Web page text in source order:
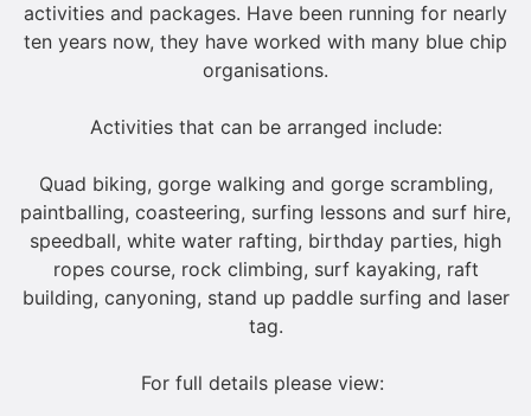
activities and packages. Have been running for nearly
ten years now, they have worked with many blue chip
organisations.
Activities that can be arranged include:
Quad biking, gorge walking and gorge scrambling,
paintballing, coasteering, surfing lessons and surf hire,
speedball, white water rafting, birthday parties, high
ropes course, rock climbing, surf kayaking, raft
building, canyoning, stand up paddle surfing and laser
tag.
For full details please view: